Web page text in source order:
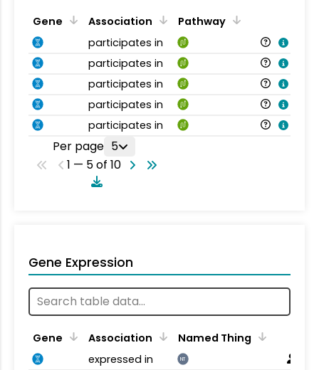
Gene Association
Pathway
participates in
participates in
participates in
participates in
participates in
Per page 5
1 — 5 of 10
Gene Expression
Gene Association
Named Thing
expressed in
NT